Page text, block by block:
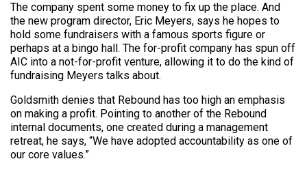
The company spent some money to fix up the place. And
the new program director, Eric Meyers, says he hopes to
hold some fundraisers with a famous sports figure or
perhaps at a bingo hall. The for-profit company has spun off
AIC into a not-for-profit venture, allowing it to do the kind of
fundraising Meyers talks about.
Goldsmith denies that Rebound has too high an emphasis
on making a profit. Pointing to another of the Rebound
internal documents, one created during a management
retreat, he says, “We have adopted accountability as one of
our core values.”